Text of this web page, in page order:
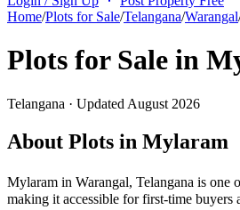
Home/Plots for Sale/Telangana/Warangal
Plots for Sale in
Telangana · Updated August 2026
About Plots in Mylaram
Mylaram in Warangal, Telangana is one
making it accessible for first-time